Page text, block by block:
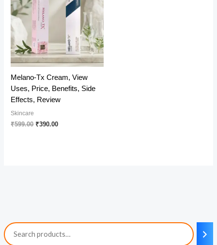
Melano-Tx Cream, View
Uses, Price, Benefits, Side
Effects, Review
Skincare
₹599.00 Original
₹390.00Current